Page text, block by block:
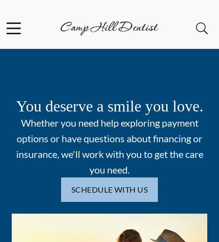
Go to Home Page
You deserve a smile you love.
Whether you need help exploring payment
options or have questions about financing or
insurance, we'll work with you to get the care
you need.
SCHEDULE WITH US